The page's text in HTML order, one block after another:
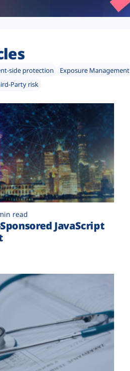
side protection Exposure Management
Party risk
read
JavaScript